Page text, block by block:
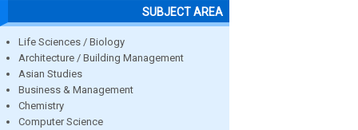
SUBJECT AREA
Life Sciences / Biology
Architecture / Building Management
Asian Studies
Business & Management
Chemistry
Computer Science